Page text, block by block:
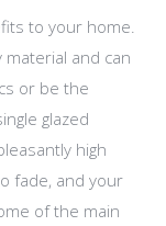
to your home.
and can
or be the
glazed
high
fade, and your
of the main